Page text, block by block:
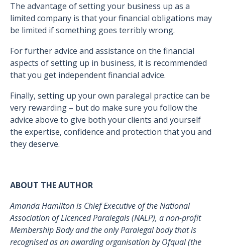
The advantage of setting your business up as a
limited company is that your financial obligations may
be limited if something goes terribly wrong.
For further advice and assistance on the financial
aspects of setting up in business, it is recommended
that you get independent financial advice.
Finally, setting up your own paralegal practice can be
very rewarding – but do make sure you follow the
advice above to give both your clients and yourself
the expertise, confidence and protection that you and
they deserve.
ABOUT THE AUTHOR
Amanda Hamilton is Chief Executive of the National
Association of Licenced Paralegals (NALP), a non-profit
Membership Body and the only Paralegal body that is
recognised as an awarding organisation by Ofqual (the